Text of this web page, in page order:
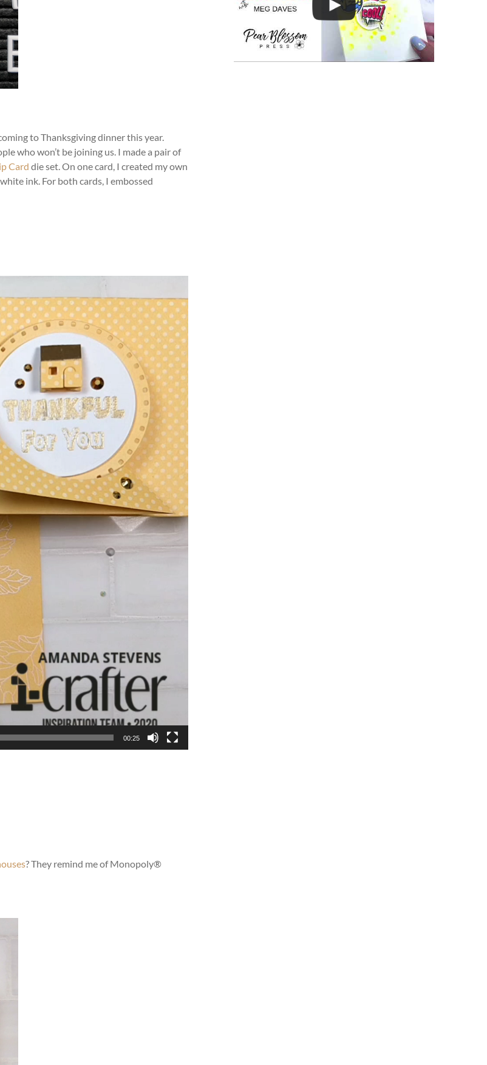
to Thanksgiving dinner this year.
who won’t be joining us. I made a pair of
Card die set. On one card, I created my own
ink. For both cards, I embossed
00:25
? They remind me of Monopoly®